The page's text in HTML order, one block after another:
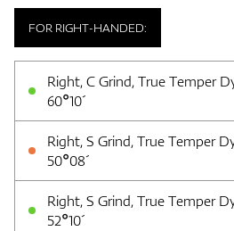
FOR RIGHT-HANDED:
Right, C Grind, True Temper
60°10´
Right, S Grind, True Temper
50°08´
Right, S Grind, True Temper
52°10´